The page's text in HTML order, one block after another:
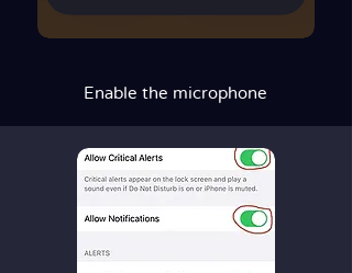
Enable the microphone